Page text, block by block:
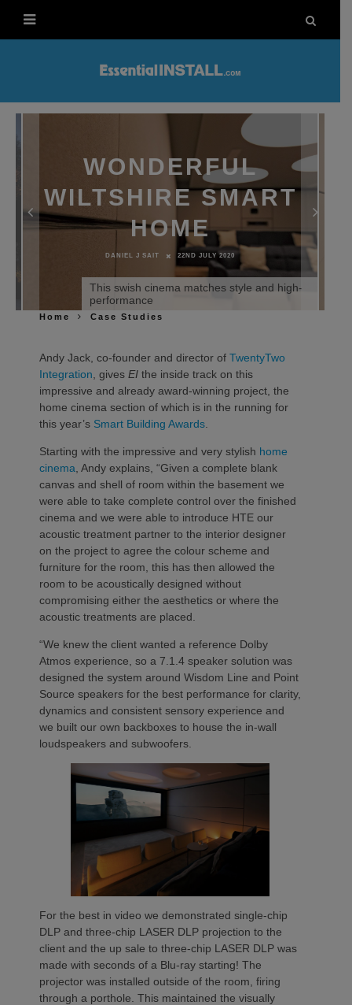
WONDERFUL
WILTSHIRE SMART
HOME
DANIEL J SAIT 22ND JULY 2020
This swish cinema matches style and high-
performance
Home Case Studies
Andy Jack, co-founder and director of TwentyTwo
Integration , gives EI the inside track on this
impressive and already award-winning project, the
home cinema section of which is in the running for
this year’s Smart Building Awards
Starting with the impressive and very stylish home
cinema , Andy explains, “Given a complete blank
canvas and shell of room within the basement we
were able to take complete control over the finished
cinema and we were able to introduce HTE our
acoustic treatment partner to the interior designer
on the project to agree the colour scheme and
furniture for the room, this has then allowed the
room to be acoustically designed without
compromising either the aesthetics or where the
acoustic treatments are placed.
“We knew the client wanted a reference Dolby
Atmos experience, so a 7.1.4 speaker solution was
designed the system around Wisdom Line and Point
Source speakers for the best performance for clarity,
dynamics and consistent sensory experience and
we built our own backboxes to house the in-wall
loudspeakers and subwoofers.
For the best in video we demonstrated single-chip
DLP and three-chip LASER DLP projection to the
client and the up sale to three-chip LASER DLP was
made with seconds of a Blu-ray starting! The
projector was installed outside of the room, firing
through a porthole. This maintained the visually